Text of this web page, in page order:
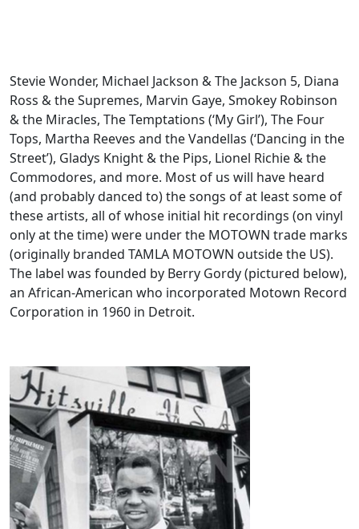
Stevie Wonder, Michael Jackson & The Jackson 5, Diana
Ross & the Supremes, Marvin Gaye, Smokey Robinson
& the Miracles, The Temptations (‘My Girl’), The Four
Tops, Martha Reeves and the Vandellas (‘Dancing in the
Street’), Gladys Knight & the Pips, Lionel Richie & the
Commodores, and more. Most of us will have heard
(and probably danced to) the songs of at least some of
these artists, all of whose initial hit recordings (on vinyl
only at the time) were under the MOTOWN trade marks
(originally branded TAMLA MOTOWN outside the US).
The label was founded by Berry Gordy (pictured below),
an African-American who incorporated Motown Record
Corporation in 1960 in Detroit.